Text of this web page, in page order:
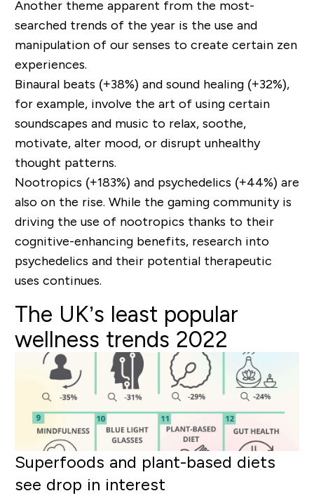
Another theme apparent from the most-
searched trends of the year is the use and
manipulation of our senses to create certain zen
experiences.
Binaural beats (+38%) and sound healing (+32%),
for example, involve the art of using certain
soundscapes and music to relax, soothe,
motivate, alter mood, or disrupt unhealthy
thought patterns.
Nootropics (+183%) and psychedelics (+44%) are
also on the rise. While the gaming community is
driving the use of nootropics thanks to their
cognitive-enhancing benefits, research into
psychedelics and their potential therapeutic
uses continues.
The UK’s least popular
wellness trends 2022
Superfoods and plant-based diets
see drop in interest